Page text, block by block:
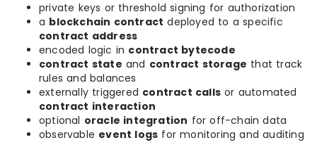
private keys or threshold signing for authorization
a blockchain contract deployed to a specific
contract address
encoded logic in contract bytecode
contract state and contract storage that track
rules and balances
externally triggered contract calls or automated
contract interaction
optional oracle integration for off-chain data
observable event logs for monitoring and auditing